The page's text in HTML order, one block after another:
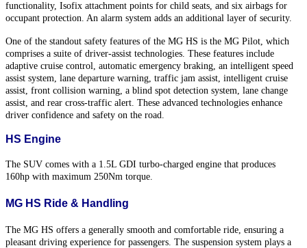
functionality, Isofix attachment points for child seats, and six airbags for
occupant protection. An alarm system adds an additional layer of security.
One of the standout safety features of the MG HS is the MG Pilot, which
comprises a suite of driver-assist technologies. These features include
adaptive cruise control, automatic emergency braking, an intelligent speed
assist system, lane departure warning, traffic jam assist, intelligent cruise
assist, front collision warning, a blind spot detection system, lane change
assist, and rear cross-traffic alert. These advanced technologies enhance
driver confidence and safety on the road.
HS Engine
The SUV comes with a 1.5L GDI turbo-charged engine that produces
160hp with maximum 250Nm torque.
MG HS Ride & Handling
The MG HS offers a generally smooth and comfortable ride, ensuring a
pleasant driving experience for passengers. The suspension system plays a